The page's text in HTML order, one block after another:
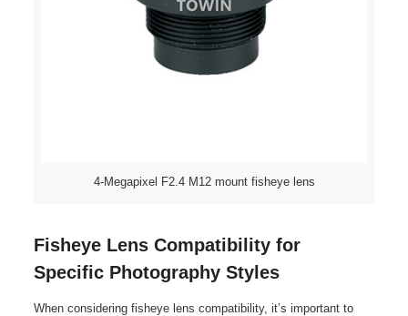
4-Megapixel F2.4 M12 mount fisheye lens
Fisheye Lens Compatibility for
Specific Photography Styles
When considering fisheye lens compatibility, it’s important to